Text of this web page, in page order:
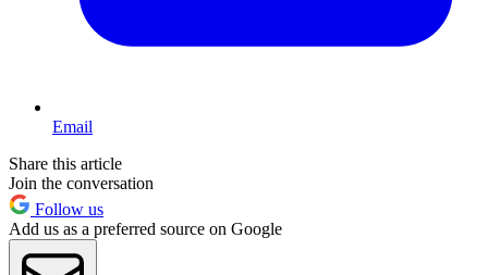
Email
Share this article
Join the conversation
Follow us
Add us as a preferred source on Google